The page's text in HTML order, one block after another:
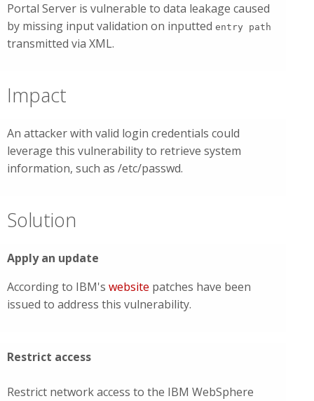
Portal Server is vulnerable to data leakage caused
by missing input validation on inputted entry path
transmitted via XML.
Impact
An attacker with valid login credentials could
leverage this vulnerability to retrieve system
information, such as /etc/passwd.
Solution
Apply an update
According to IBM's website patches have been
issued to address this vulnerability.
Restrict access
Restrict network access to the IBM WebSphere